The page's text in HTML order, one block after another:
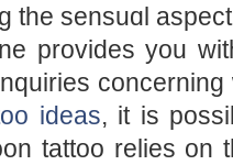
the sensuɑl
provides you
ideas, it is
tattoo relies on